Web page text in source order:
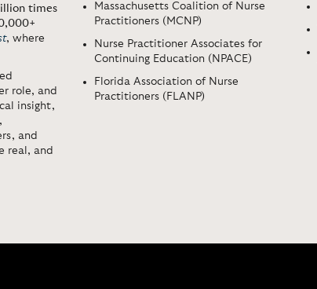
times
, where
role, and
insight,
and
real, and
Massachusetts Coalition of Nurse
Practitioners (MCNP)
Nurse Practitioner Associates for
Continuing Education (NPACE)
Florida Association of Nurse
Practitioners (FLANP)